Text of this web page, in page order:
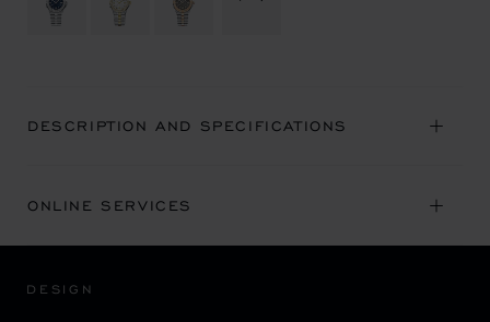
DESCRIPTION AND SPECIFICATIONS
ONLINE SERVICES
DESIGN